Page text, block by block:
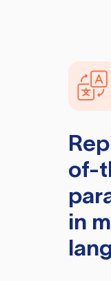
of-
in